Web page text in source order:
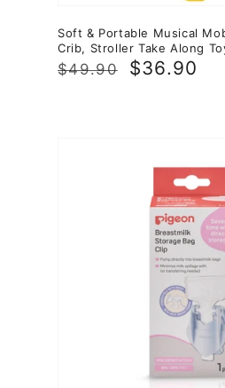
Soft & Portable Musical
Crib, Stroller Take Along
Regular
$49.90
Sale
$36.90